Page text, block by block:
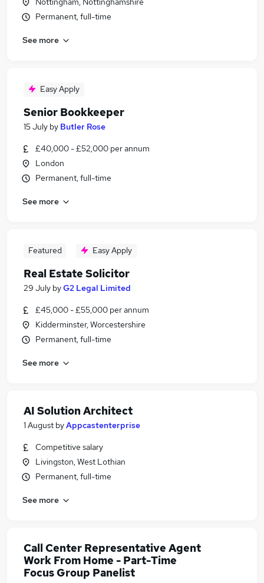
Permanent, full-time
See more
Easy Apply
Senior Bookkeeper
15 July by Butler Rose
£40,000 - £52,000 per annum
London
Permanent, full-time
See more
Featured Easy Apply
Real Estate Solicitor
29 July byG2 Legal Limited
£45,000 - £55,000 per annum
Kidderminster, Worcestershire
Permanent, full-time
See more
AI Solution Architect
1 August byAppcastenterprise
Competitive salary
Livingston, West Lothian
Permanent, full-time
See more
Call Center Representative Agent
Work From Home - Part-Time
Focus Group Panelist